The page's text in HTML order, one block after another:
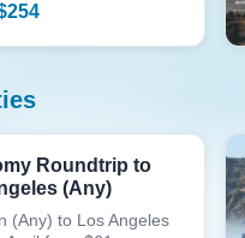
254
Roundtrip to
(Any)
(Any) to Los Angeles